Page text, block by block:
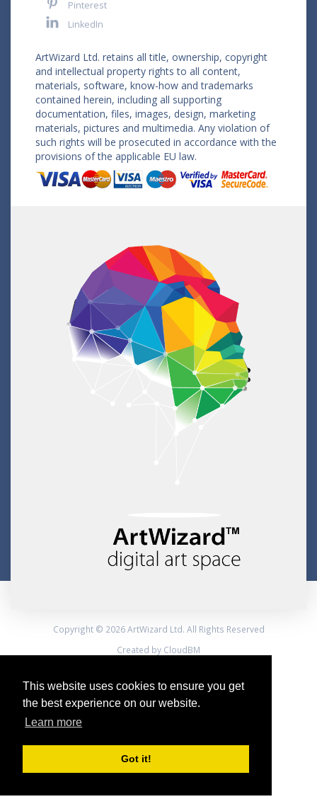
This website uses cookies to ensure you get
the best experience on our website.
Learn more
Got it!
Pinterest
LinkedIn
ArtWizard Ltd. retains all title, ownership, copyright
and intellectual property rights to all content,
materials, software, know-how and trademarks
contained herein, including all supporting
documentation, files, images, design, marketing
materials, pictures and multimedia. Any violation of
such rights will be prosecuted in accordance with the
provisions of the applicable EU law.
Copyright © 2026 ArtWizard Ltd. All Rights Reserved
Created by CloudBM